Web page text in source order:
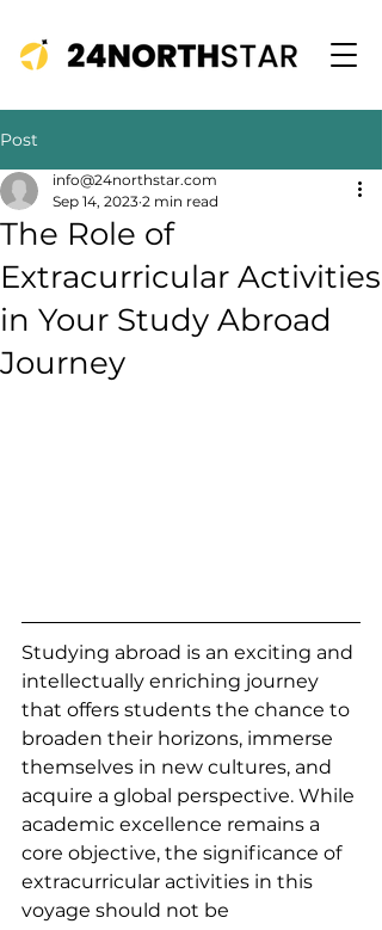
Post
The Role of
Extracurricular Activities
in Your Study Abroad
Journey
info@24northstar.com
Sep 14, 2023 2 min read
Studying abroad is an exciting and
intellectually enriching journey
that offers students the chance to
broaden their horizons, immerse
themselves in new cultures, and
acquire a global perspective. While
academic excellence remains a
core objective, the significance of
extracurricular activities in this
voyage should not be